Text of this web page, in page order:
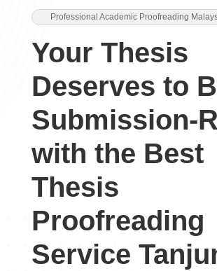
Professional Academic Proofreading
Your Thesis
Deserves to
Submission-
with the Best
Thesis
Proofreading
Service